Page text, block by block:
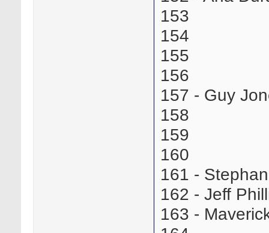
153
154
155
156
157 - Guy
158
159
160
161 -
162 - Jeff
163 -